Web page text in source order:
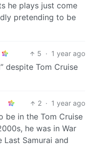
he plays just come
pretending to be
5 · 1 year ago
despite Tom Cruise
2 · 1 year ago
be in the Tom Cruise
he was in War
Samurai and